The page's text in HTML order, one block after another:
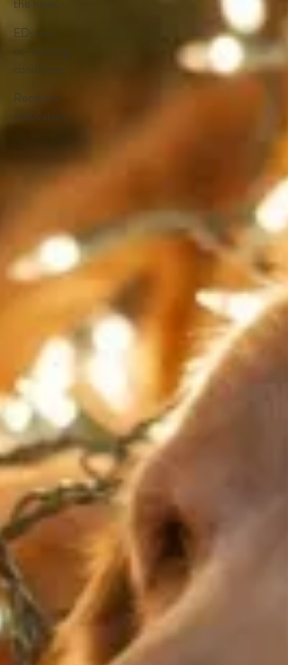
the news
EDs and
co-existing
conditions
Recovery
motivation